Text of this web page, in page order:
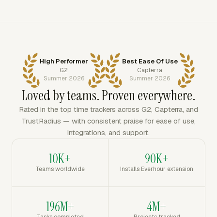
High Performer
G2
Summer 2026
Best Ease Of Use
Capterra
Summer 2026
Loved by teams. Proven everywhere.
Rated in the top time trackers across G2, Capterra, and
TrustRadius — with consistent praise for ease of use,
integrations, and support.
10K+
Teams worldwide
90K+
Installs Everhour extension
196M+ 4M+